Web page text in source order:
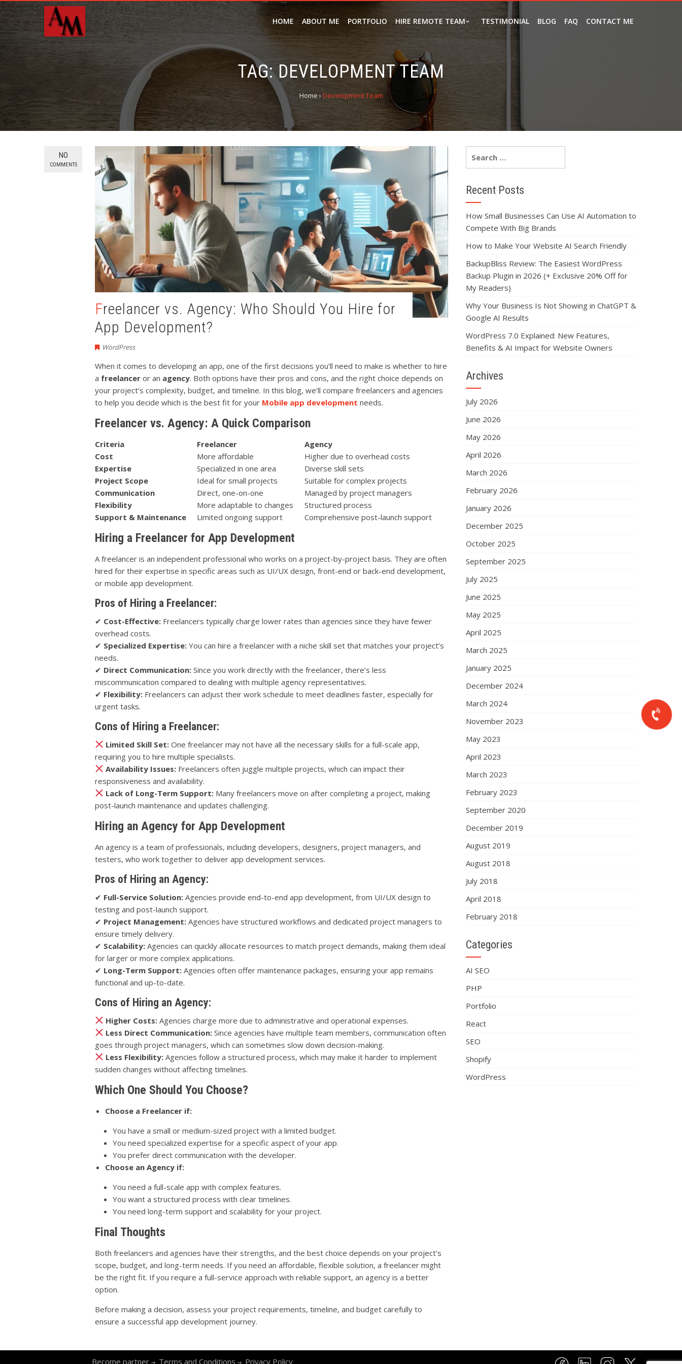
HOME ABOUT ME PORTFOLIO HIRE REMOTE TEAM TESTIMONIAL BLOG FAQ CONTACT ME
TAG:DEVELOPMENT TEAM
Home›Development Team
NO
COMMENTS
Freelancer vs. Agency: Who Should You Hire for
App Development?
WordPress
When it comes to developing an app, one of the first decisions you’ll need to make is whether to hire
a freelancer or an agency. Both options have their pros and cons, and the right choice depends on
your project’s complexity, budget, and timeline. In this blog, we’ll compare freelancers and agencies
to help you decide which is the best fit for your Mobile app development needs.
Freelancer vs. Agency: A Quick Comparison
Criteria Freelancer
Agency
Cost
More affordable
Higher due to overhead costs
Expertise
Specialized in one area
Diverse skill sets
Project Scope
Ideal for small projects
Suitable for complex projects
Communication
Direct, one-on-one
Managed by project managers
Flexibility
More adaptable to changes
Structured process
Support & Maintenance
Limited ongoing support Comprehensive post-launch support
Hiring a Freelancer for App Development
A freelancer is an independent professional who works on a project-by-project basis. They are often
hired for their expertise in specific areas such as UI/UX design, front-end or back-end development,
or mobile app development.
Pros of Hiring a Freelancer:
✔ Cost-Effective: Freelancers typically charge lower rates than agencies since they have fewer
overhead costs.
✔ Specialized Expertise: You can hire a freelancer with a niche skill set that matches your project’s
needs.
✔ Direct Communication: Since you work directly with the freelancer, there’s less
miscommunication compared to dealing with multiple agency representatives.
✔ Flexibility: Freelancers can adjust their work schedule to meet deadlines faster, especially for
urgent tasks.
Cons of Hiring a Freelancer:
Limited Skill Set: One freelancer may not have all the necessary skills for a full-scale app,
requiring you to hire multiple specialists.
Availability Issues: Freelancers often juggle multiple projects, which can impact their
responsiveness and availability.
Lack of Long-Term Support: Many freelancers move on after completing a project, making
post-launch maintenance and updates challenging.
Hiring an Agency for App Development
An agency is a team of professionals, including developers, designers, project managers, and
testers, who work together to deliver app development services.
Pros of Hiring an Agency:
✔ Full-Service Solution: Agencies provide end-to-end app development, from UI/UX design to
testing and post-launch support.
✔ Project Management: Agencies have structured workflows and dedicated project managers to
ensure timely delivery.
✔ Scalability: Agencies can quickly allocate resources to match project demands, making them ideal
for larger or more complex applications.
✔ Long-Term Support: Agencies often offer maintenance packages, ensuring your app remains
functional and up-to-date.
Cons of Hiring an Agency:
Higher Costs: Agencies charge more due to administrative and operational expenses.
Less Direct Communication: Since agencies have multiple team members, communication often
goes through project managers, which can sometimes slow down decision-making.
Less Flexibility: Agencies follow a structured process, which may make it harder to implement
sudden changes without affecting timelines.
Which One Should You Choose?
Choose a Freelancer if:
You have a small or medium-sized project with a limited budget.
You need specialized expertise for a specific aspect of your app.
You prefer direct communication with the developer.
Choose an Agency if:
You need a full-scale app with complex features.
You want a structured process with clear timelines.
You need long-term support and scalability for your project.
Final Thoughts
Both freelancers and agencies have their strengths, and the best choice depends on your project’s
scope, budget, and long-term needs. If you need an affordable, flexible solution, a freelancer might
be the right fit. If you require a full-service approach with reliable support, an agency is a better
option.
Before making a decision, assess your project requirements, timeline, and budget carefully to
ensure a successful app development journey.
Recent Posts
How Small Businesses Can Use AI Automation to
Compete With Big Brands
How to Make Your Website AI Search Friendly
BackupBliss Review: The Easiest WordPress
Backup Plugin in 2026 (+ Exclusive 20% Off for
My Readers)
Why Your Business Is Not Showing in ChatGPT &
Google AI Results
WordPress 7.0 Explained: New Features,
Benefits & AI Impact for Website Owners
Archives
July 2026
June 2026
May 2026
April 2026
March 2026
February 2026
January 2026
December 2025
October 2025
September 2025
July 2025
June 2025
May 2025
April 2025
March 2025
January 2025
December 2024
March 2024
November 2023
May 2023
April 2023
March 2023
February 2023
September 2020
December 2019
August 2019
August 2018
July 2018
April 2018
February 2018
Categories
AI SEO
PHP
Portfolio
React
SEO
Shopify
WordPress
Become partner Terms and Conditions Privacy Policy